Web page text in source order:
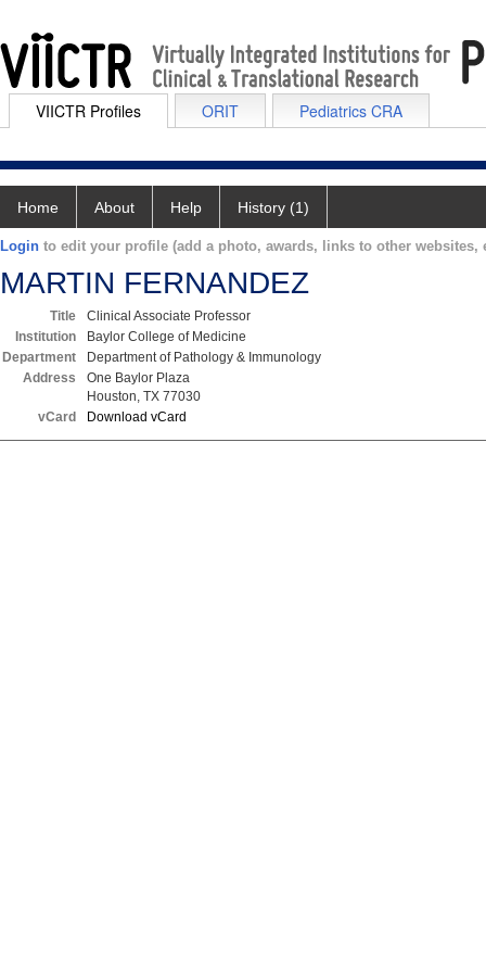
VIICTR Profiles ORIT Pediatrics CRA
Home About Help History (1)
Login to edit your profile (add a photo, awards, links to other websites,
MARTIN FERNANDEZ
Title
Clinical Associate Professor
Institution
Baylor College of Medicine
Department
Department of Pathology & Immunology
Address
One Baylor Plaza
Houston, TX 77030
vCard
Download vCard